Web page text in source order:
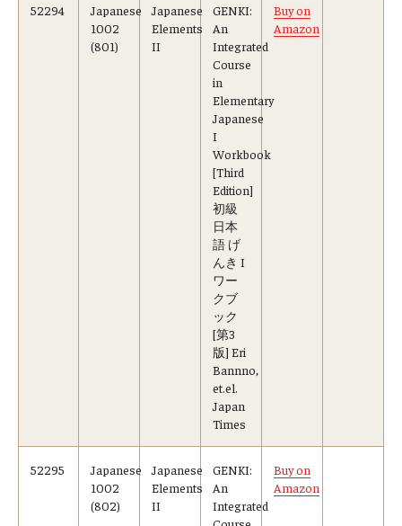
52294
Japanese
1002
(801)
Japanese
Elements
II
GENKI:
An
Integrated
Course
in
Elementary
Japanese
I
Workbook
[Third
Edition]
初級
日本
語 げ
んき I
ワー
クブ
ック
[第3
版] Eri
Bannno,
et.el.
Japan
Times
Buy on
Amazon
52295
Japanese
1002
(802)
Japanese
Elements
II
GENKI:
An
Integrated
Buy on
Amazon